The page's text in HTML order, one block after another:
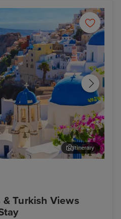
Turkish Views
Itinerary